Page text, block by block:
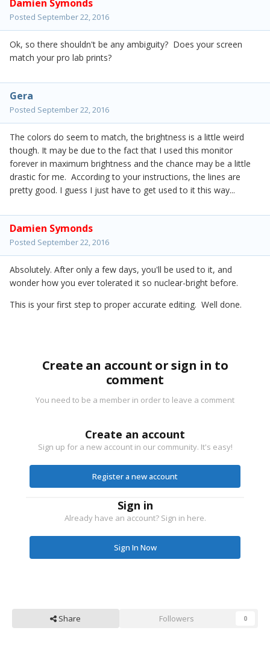
Damien Symonds
Posted September 22, 2016
Ok, so there shouldn't be any ambiguity? Does your screen
match your pro lab prints?
Gera
Posted September 22, 2016
The colors do seem to match, the brightness is a little weird
though. It may be due to the fact that I used this monitor
forever in maximum brightness and the chance may be a little
drastic for me. According to your instructions, the lines are
pretty good. I guess I just have to get used to it this way...
Damien Symonds
Posted September 22, 2016
Absolutely. After only a few days, you'll be used to it, and
wonder how you ever tolerated it so nuclear-bright before.
This is your first step to proper accurate editing. Well done.
Create an account or sign in to
comment
You need to be a member in order to leave a comment
Create an account
Sign up for a new account in our community. It's easy!
Register a new account
Sign in
Already have an account? Sign in here.
Sign In Now
Share Followers 0